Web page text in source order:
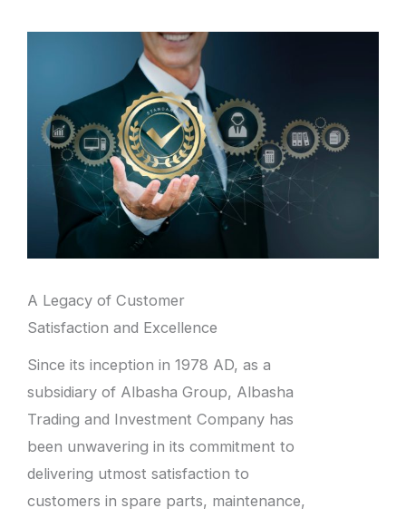
A Legacy of Customer
Satisfaction and Excellence
Since its inception in 1978 AD, as a
subsidiary of Albasha Group, Albasha
Trading and Investment Company has
been unwavering in its commitment to
delivering utmost satisfaction to
customers in spare parts, maintenance,